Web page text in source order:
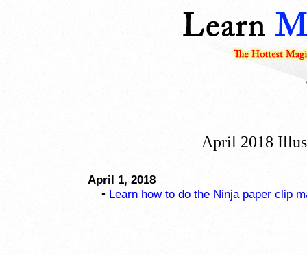
April 2018
April 1, 2018
• Learn how to do the Ninja paper clip